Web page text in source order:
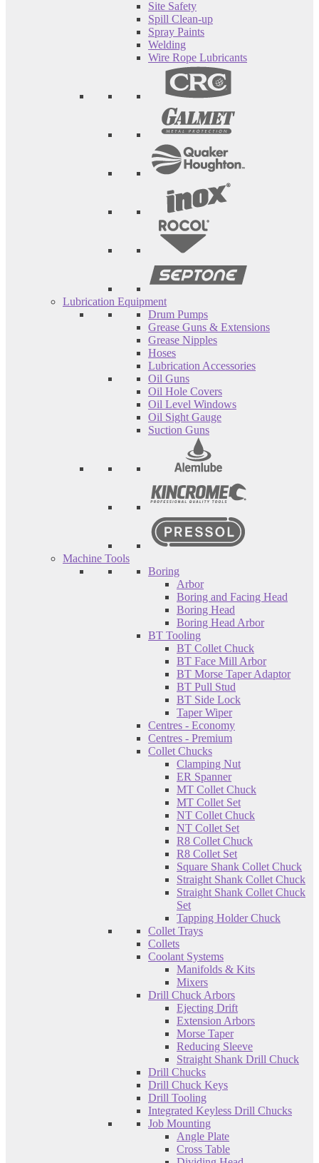
Site Safety
Spill Clean-up
Spray Paints
Welding
Wire Rope Lubricants
Lubrication Equipment
Drum Pumps
Grease Guns & Extensions
Grease Nipples
Hoses
Lubrication Accessories
Oil Guns
Oil Hole Covers
Oil Level Windows
Oil Sight Gauge
Suction Guns
Machine Tools
Boring
Arbor
Boring and Facing Head
Boring Head
Boring Head Arbor
BT Tooling
BT Collet Chuck
BT Face Mill Arbor
BT Morse Taper Adaptor
BT Pull Stud
BT Side Lock
Taper Wiper
Centres - Economy
Centres - Premium
Collet Chucks
Clamping Nut
ER Spanner
MT Collet Chuck
MT Collet Set
NT Collet Chuck
NT Collet Set
R8 Collet Chuck
R8 Collet Set
Square Shank Collet Chuck
Straight Shank Collet Chuck
Straight Shank Collet Chuck
Set
Tapping Holder Chuck
Collet Trays
Collets
Coolant Systems
Manifolds & Kits
Mixers
Drill Chuck Arbors
Ejecting Drift
Extension Arbors
Morse Taper
Reducing Sleeve
Straight Shank Drill Chuck
Drill Chucks
Drill Chuck Keys
Drill Tooling
Integrated Keyless Drill Chucks
Job Mounting
Angle Plate
Cross Table